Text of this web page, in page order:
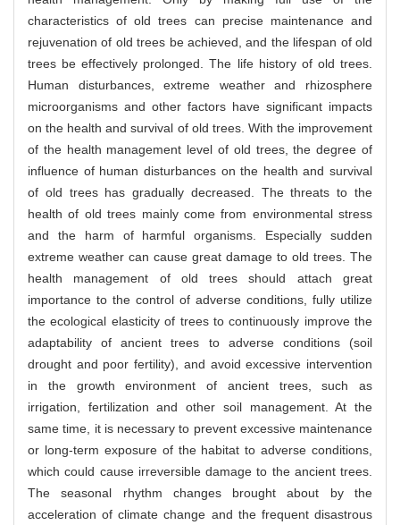
characteristics of old trees can precise maintenance and
rejuvenation of old trees be achieved, and the lifespan of old
trees be effectively prolonged. The life history of old trees.
Human disturbances, extreme weather and rhizosphere
microorganisms and other factors have significant impacts
on the health and survival of old trees. With the improvement
of the health management level of old trees, the degree of
influence of human disturbances on the health and survival
of old trees has gradually decreased. The threats to the
health of old trees mainly come from environmental stress
and the harm of harmful organisms. Especially sudden
extreme weather can cause great damage to old trees. The
health management of old trees should attach great
importance to the control of adverse conditions, fully utilize
the ecological elasticity of trees to continuously improve the
adaptability of ancient trees to adverse conditions (soil
drought and poor fertility), and avoid excessive intervention
in the growth environment of ancient trees, such as
irrigation, fertilization and other soil management. At the
same time, it is necessary to prevent excessive maintenance
or long-term exposure of the habitat to adverse conditions,
which could cause irreversible damage to the ancient trees.
The seasonal rhythm changes brought about by the
acceleration of climate change and the frequent disastrous